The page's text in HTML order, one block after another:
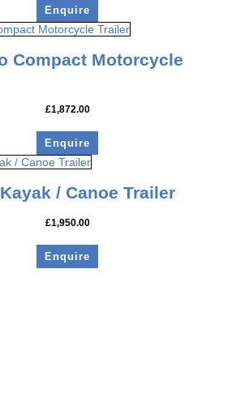
Enquire
Compact Motorcycle
£1,872.00
Enquire
/ Canoe Trailer
£1,950.00
Enquire